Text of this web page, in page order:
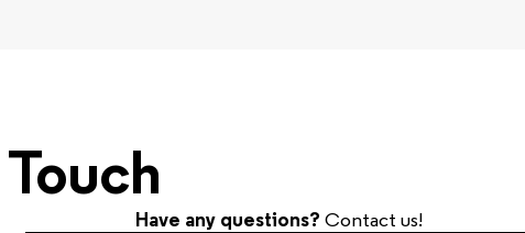
Touch
Have any questions? Contact us!